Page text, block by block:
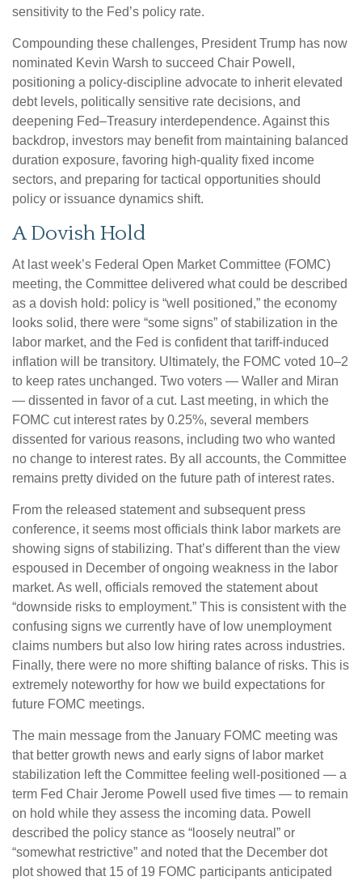
sensitivity to the Fed’s policy rate.
Compounding these challenges, President Trump has now
nominated Kevin Warsh to succeed Chair Powell,
positioning a policy‑discipline advocate to inherit elevated
debt levels, politically sensitive rate decisions, and
deepening Fed–Treasury interdependence. Against this
backdrop, investors may benefit from maintaining balanced
duration exposure, favoring high‑quality fixed income
sectors, and preparing for tactical opportunities should
policy or issuance dynamics shift.
A Dovish Hold
At last week’s Federal Open Market Committee (FOMC)
meeting, the Committee delivered what could be described
as a dovish hold: policy is “well positioned,” the economy
looks solid, there were “some signs” of stabilization in the
labor market, and the Fed is confident that tariff-induced
inflation will be transitory. Ultimately, the FOMC voted 10–2
to keep rates unchanged. Two voters — Waller and Miran
— dissented in favor of a cut. Last meeting, in which the
FOMC cut interest rates by 0.25%, several members
dissented for various reasons, including two who wanted
no change to interest rates. By all accounts, the Committee
remains pretty divided on the future path of interest rates.
From the released statement and subsequent press
conference, it seems most officials think labor markets are
showing signs of stabilizing. That’s different than the view
espoused in December of ongoing weakness in the labor
market. As well, officials removed the statement about
“downside risks to employment.” This is consistent with the
confusing signs we currently have of low unemployment
claims numbers but also low hiring rates across industries.
Finally, there were no more shifting balance of risks. This is
extremely noteworthy for how we build expectations for
future FOMC meetings.
The main message from the January FOMC meeting was
that better growth news and early signs of labor market
stabilization left the Committee feeling well-positioned — a
term Fed Chair Jerome Powell used five times — to remain
on hold while they assess the incoming data. Powell
described the policy stance as “loosely neutral” or
“somewhat restrictive” and noted that the December dot
plot showed that 15 of 19 FOMC participants anticipated